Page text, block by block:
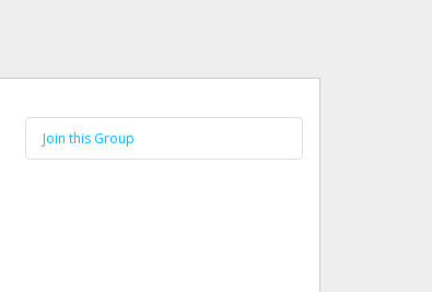
Join this Group